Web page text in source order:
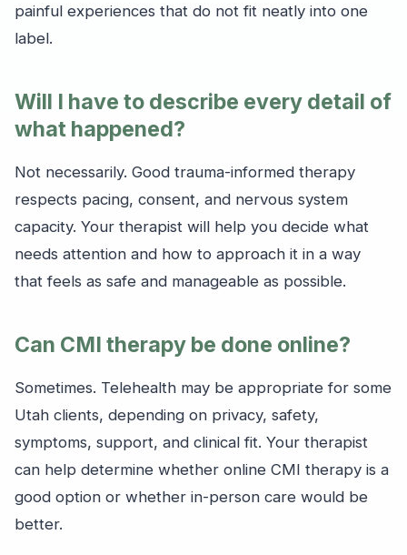
painful experiences that do not fit neatly into one
label.
Will I have to describe every detail of
what happened?
Not necessarily. Good trauma-informed therapy
respects pacing, consent, and nervous system
capacity. Your therapist will help you decide what
needs attention and how to approach it in a way
that feels as safe and manageable as possible.
Can CMI therapy be done online?
Sometimes. Telehealth may be appropriate for some
Utah clients, depending on privacy, safety,
symptoms, support, and clinical fit. Your therapist
can help determine whether online CMI therapy is a
good option or whether in-person care would be
better.